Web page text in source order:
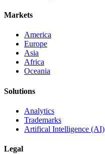
Markets
America
Europe
Asia
Africa
Oceania
Solutions
Analytics
Trademarks
Artifical Intelligence (AI)
Legal